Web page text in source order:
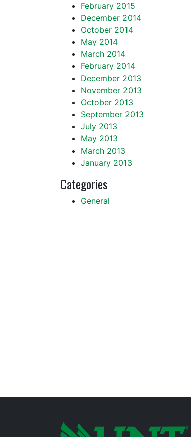
February 2015
December 2014
October 2014
May 2014
March 2014
February 2014
December 2013
November 2013
October 2013
September 2013
July 2013
May 2013
March 2013
January 2013
Categories
General